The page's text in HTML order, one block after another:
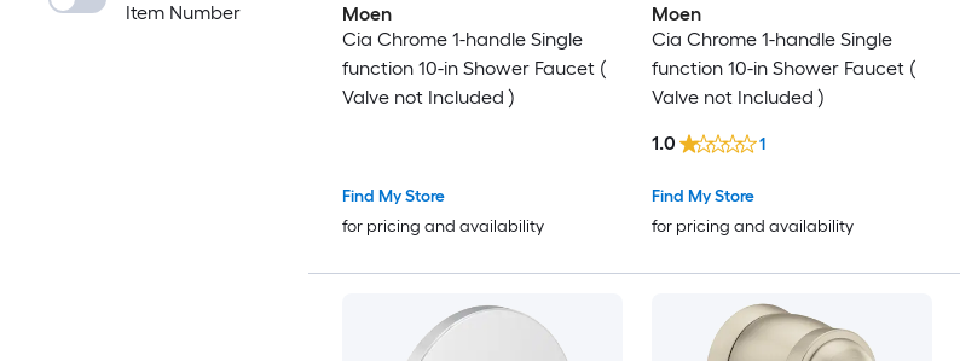
Item Number
Moen
Cia Chrome 1-handle Single
function 10-in Shower Faucet (
Valve not Included )
Find My Store
for pricing and availability
Moen
Cia Chrome 1-handle Single
function 10-in Shower Faucet (
Valve not Included )
Find My Store
for pricing and availability
1.0 1